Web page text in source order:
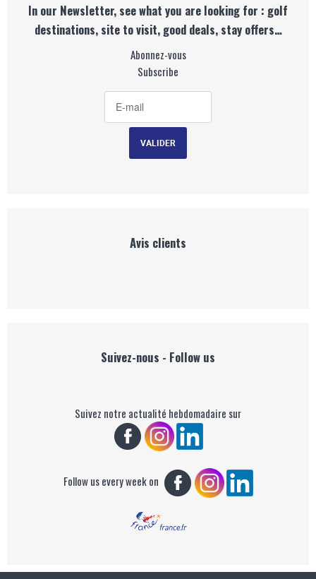
In our Newsletter, see what you are looking for : golf
destinations, site to visit, good deals, stay offers…
Abonnez-vous
Subscribe
Avis clients
Suivez-nous - Follow us
Suivez notre actualité hebdomadaire sur
Follow us every week on